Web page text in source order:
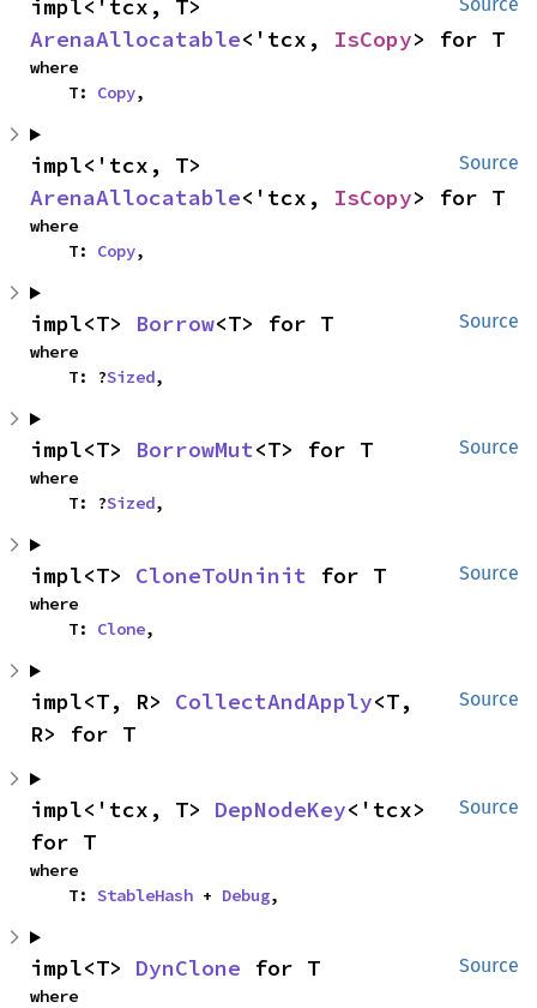
ArenaAllocatable<'tcx, IsCopy> for T
where
    T:
Copy,
Source
ArenaAllocatable<'tcx, IsCopy> for T
where
    T:
Copy,
Source
impl<T> Borrow<T> for T
where
    T: ?
Sized,
Source
impl<T> BorrowMut<T> for T
where
    T: ?
Sized,
Source
impl<T> CloneToUninit for T
where
    T:
Clone,
Source
impl<T, R> CollectAndApply<T,
R> for T
Source
impl<'tcx, T> DepNodeKey<'tcx>
for T
where
    T:
StableHash + Debug,
Source
impl<T> DynClone for T
where